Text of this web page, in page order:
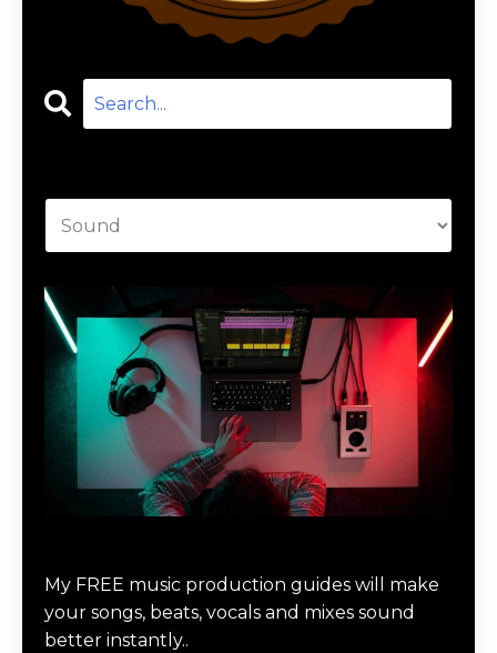
My FREE music production guides will make
your songs, beats, vocals and mixes sound
better instantly..